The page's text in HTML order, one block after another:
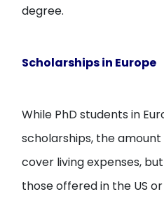
degree.
Scholarships in Europe
While PhD students in
scholarships, the
cover living expenses,
those offered in the US